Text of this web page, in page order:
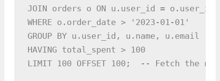
JOIN orders o ON u.user_id = o.user_id
WHERE o.order_date > '2023-01-01'
GROUP BY u.user_id, u.name, u.email
HAVING total_spent > 100
LIMIT 100 OFFSET 100;  -- Fetch the